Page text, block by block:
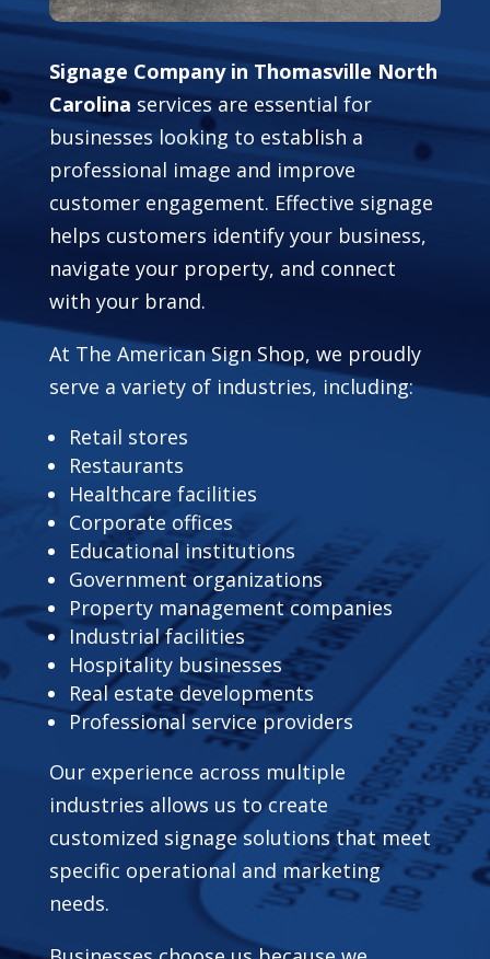
Signage Company in Thomasville North
Carolina services are essential for
businesses looking to establish a
professional image and improve
customer engagement. Effective signage
helps customers identify your business,
navigate your property, and connect
with your brand.
At The American Sign Shop, we proudly
serve a variety of industries, including:
Retail stores
Restaurants
Healthcare facilities
Corporate offices
Educational institutions
Government organizations
Property management companies
Industrial facilities
Hospitality businesses
Real estate developments
Professional service providers
Our experience across multiple
industries allows us to create
customized signage solutions that meet
specific operational and marketing
needs.